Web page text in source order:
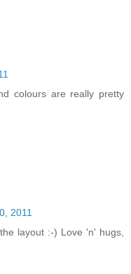
colours are really pretty
2011
layout :-) Love 'n' hugs,